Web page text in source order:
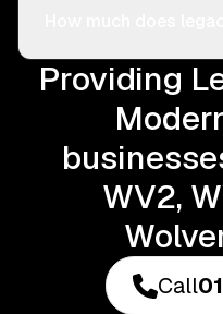
Providing
WV2,
Call